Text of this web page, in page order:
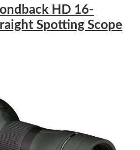
HD 16-
Spotting Scope